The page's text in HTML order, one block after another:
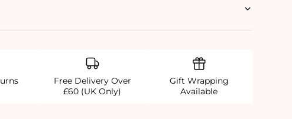
Free Delivery Over
£60 (UK Only)
Gift Wrapping
Available